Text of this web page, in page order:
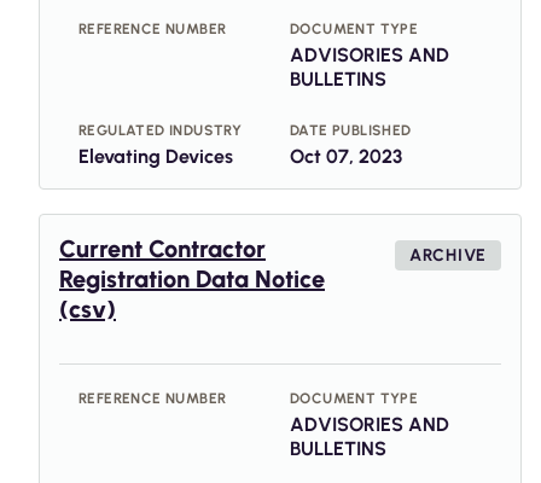
REFERENCE NUMBER DOCUMENT TYPE
ADVISORIES AND
BULLETINS
REGULATED INDUSTRY
Elevating Devices
DATE PUBLISHED
Oct 07, 2023
Current Contractor
Registration Data Notice
(csv)
ARCHIVE
REFERENCE NUMBER DOCUMENT TYPE
ADVISORIES AND
BULLETINS